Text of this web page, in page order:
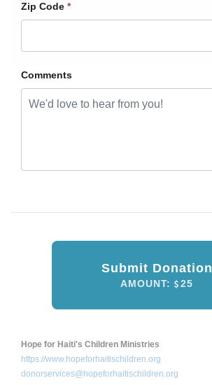
Zip Code *
Comments
Submit Donation
AMOUNT: 25
Hope for Haiti's Children Ministries
https://www.hopeforhaitischildren.org
donorservices@hopeforhaitischildren.org